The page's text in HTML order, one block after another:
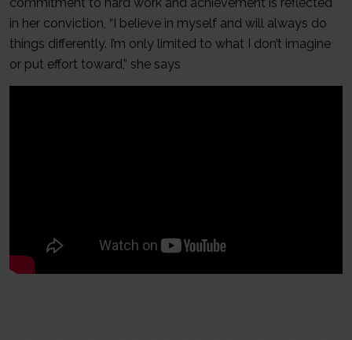
in her conviction, “I believe in myself and will always do
things differently. I’m only limited to what I don’t imagine
or put effort toward,” she says